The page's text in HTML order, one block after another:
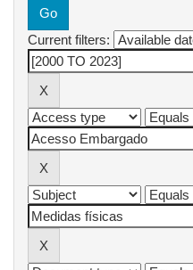
Current filters: